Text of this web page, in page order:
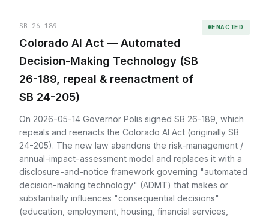
SB-26-189
Colorado AI Act — Automated
Decision-Making Technology (SB
26-189, repeal & reenactment of
SB 24-205)
ENACTED
On 2026-05-14 Governor Polis signed SB 26-189, which
repeals and reenacts the Colorado AI Act (originally SB
24-205). The new law abandons the risk-management /
annual-impact-assessment model and replaces it with a
disclosure-and-notice framework governing "automated
decision-making technology" (ADMT) that makes or
substantially influences "consequential decisions"
(education, employment, housing, financial services,